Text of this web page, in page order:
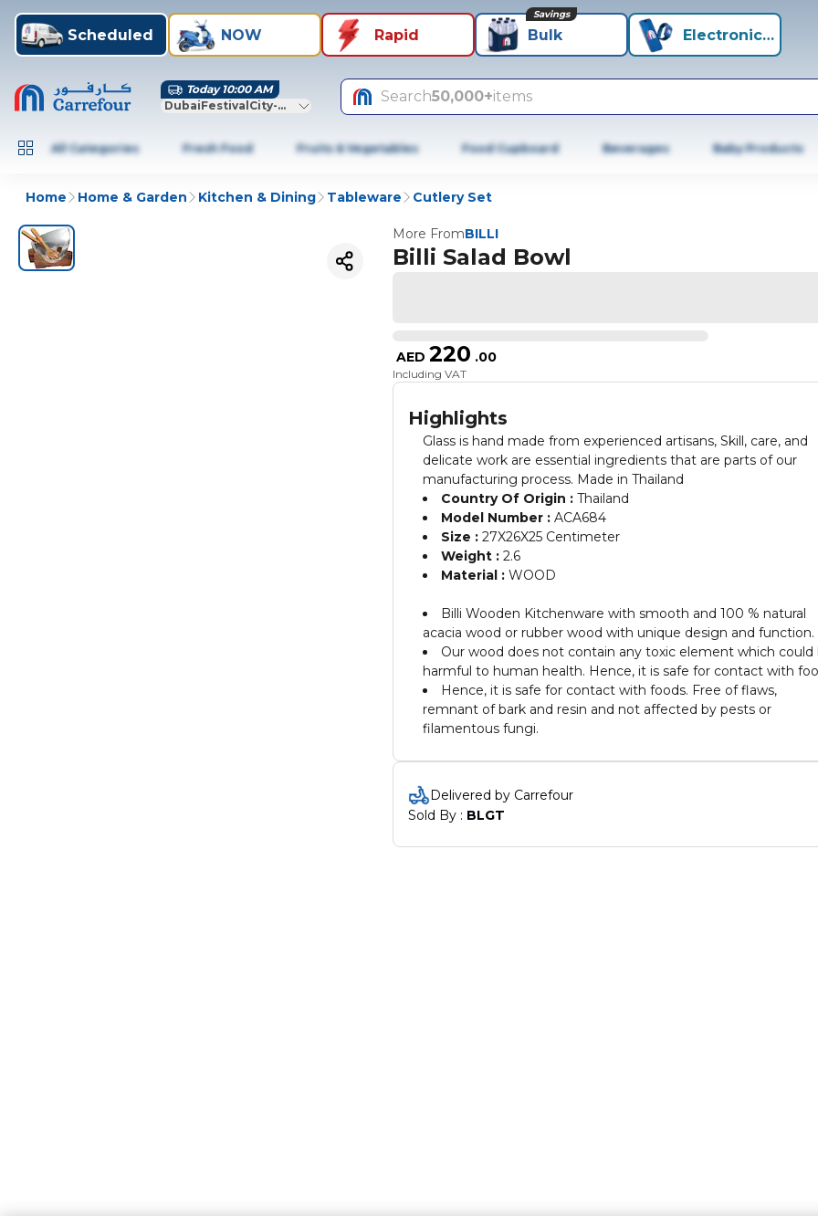
Scheduled NOW Rapid Bulk
Savings
Electronics+
Today 10:00 AM
DubaiFestivalCity-Dubai
Search50,000+items
All Categories Fresh Food Fruits & Vegetables Food Cupboard Beverages Baby Products
Home Home & Garden Kitchen & Dining Tableware Cutlery Set
More FromBILLI
Billi Salad Bowl
AED 220 .00
Including VAT
Highlights
Glass is hand made from experienced artisans, Skill, care, and
delicate work are essential ingredients that are parts of our
manufacturing process. Made in Thailand
Country Of Origin : Thailand
Model Number : ACA684
Size : 27X26X25 Centimeter
Weight : 2.6
Material : WOOD
Billi Wooden Kitchenware with smooth and 100 % natural
acacia wood or rubber wood with unique design and function.
Our wood does not contain any toxic element which could
harmful to human health. Hence, it is safe for contact with
Hence, it is safe for contact with foods. Free of flaws,
remnant of bark and resin and not affected by pests or
filamentous fungi.
Delivered by Carrefour
Sold By : BLGT